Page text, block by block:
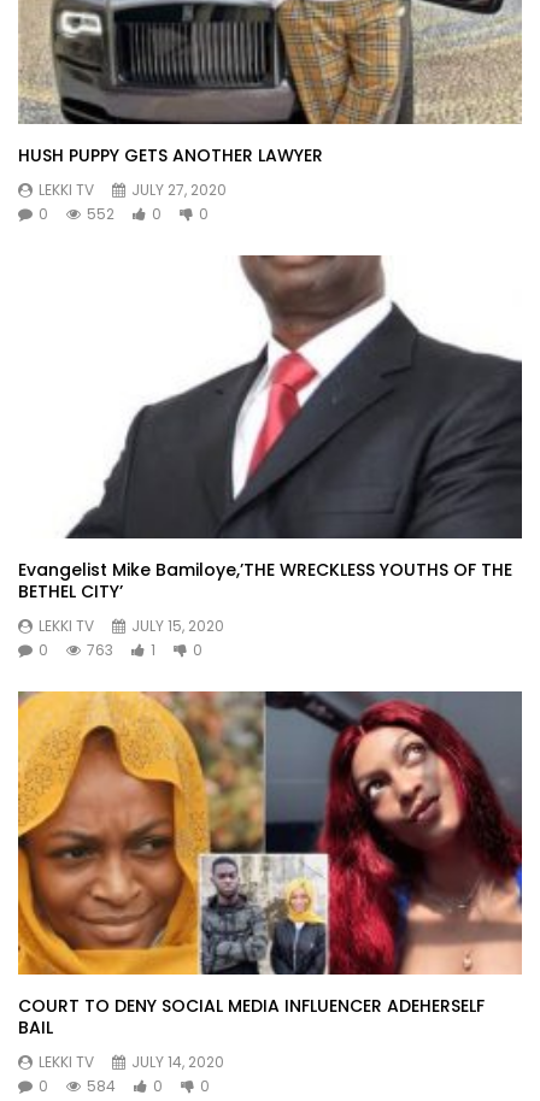
HUSH PUPPY GETS ANOTHER LAWYER
LEKKI TV
JULY 27, 2020
0
552 0 0
Evangelist Mike Bamiloye,’THE WRECKLESS YOUTHS OF THE
BETHEL CITY’
LEKKI TV
JULY 15, 2020
0
763 1 0
COURT TO DENY SOCIAL MEDIA INFLUENCER ADEHERSELF
BAIL
LEKKI TV
JULY 14, 2020
0
584 0 0